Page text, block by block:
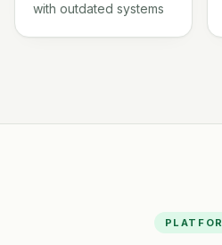
with outdated systems